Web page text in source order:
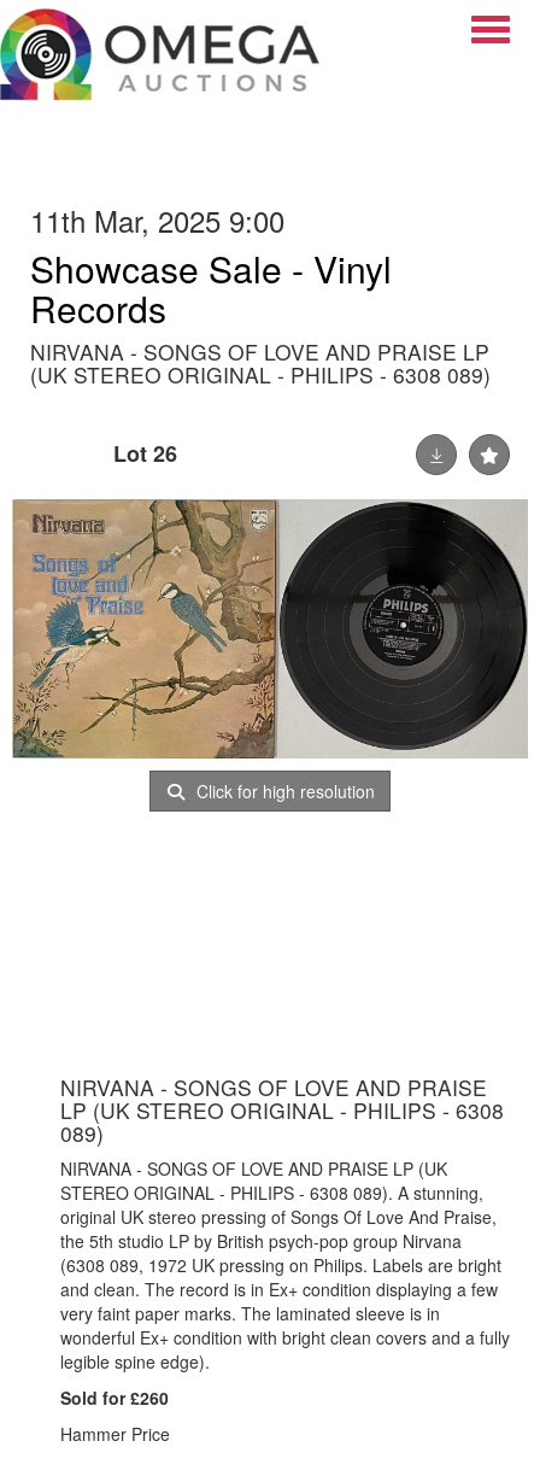
11th Mar, 2025 9:00
Showcase Sale - Vinyl
Records
NIRVANA - SONGS OF LOVE AND PRAISE LP
(UK STEREO ORIGINAL - PHILIPS - 6308 089)
Lot 26
Click for high resolution
NIRVANA - SONGS OF LOVE AND PRAISE
LP (UK STEREO ORIGINAL - PHILIPS - 6308
089)
NIRVANA - SONGS OF LOVE AND PRAISE LP (UK
STEREO ORIGINAL - PHILIPS - 6308 089). A stunning,
original UK stereo pressing of Songs Of Love And Praise,
the 5th studio LP by British psych-pop group Nirvana
(6308 089, 1972 UK pressing on Philips. Labels are bright
and clean. The record is in Ex+ condition displaying a few
very faint paper marks. The laminated sleeve is in
wonderful Ex+ condition with bright clean covers and a fully
legible spine edge).
Sold for £260
Hammer Price